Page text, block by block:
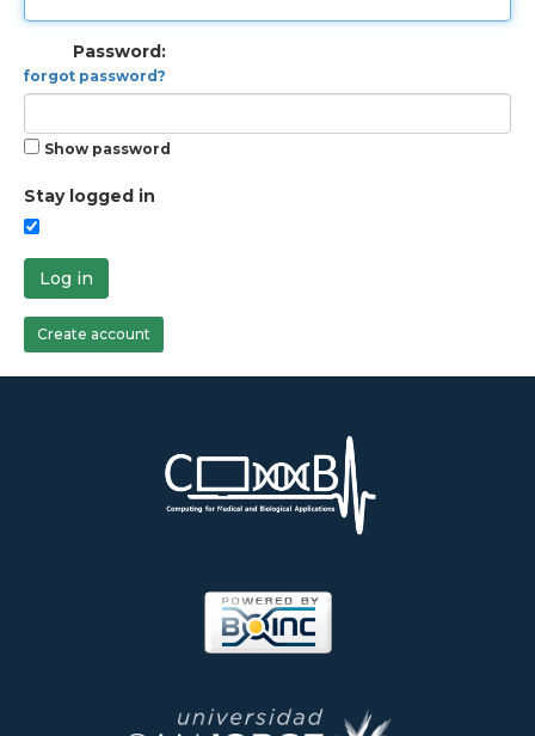
Password:
forgot password?
Show password
Stay logged in
Log in
Create account